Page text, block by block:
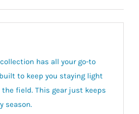
has all your go-to
to keep you staying light
field. This gear just keeps
season.